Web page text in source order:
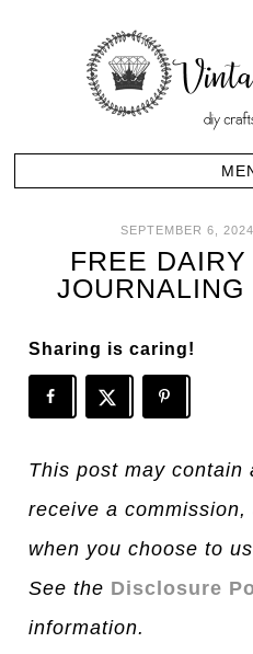
SEPTEMBER 6, 2024
FREE
Sharing is caring!
This post may
receive a
when you choose to
See the Disclosure
information.